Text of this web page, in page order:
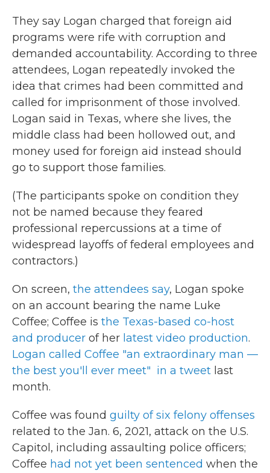
They say Logan charged that foreign aid
programs were rife with corruption and
demanded accountability. According to three
attendees, Logan repeatedly invoked the
idea that crimes had been committed and
called for imprisonment of those involved.
Logan said in Texas, where she lives, the
middle class had been hollowed out, and
money used for foreign aid instead should
go to support those families.
(The participants spoke on condition they
not be named because they feared
professional repercussions at a time of
widespread layoffs of federal employees and
contractors.)
On screen, the attendees say, Logan spoke
on an account bearing the name Luke
Coffee; Coffee is the Texas-based co-host
and producer of her latest video production.
Logan called Coffee "an extraordinary man —
the best you'll ever meet" in a tweet last
month.
Coffee was found guilty of six felony offenses
related to the Jan. 6, 2021, attack on the U.S.
Capitol, including assaulting police officers;
Coffee had not yet been sentenced when the